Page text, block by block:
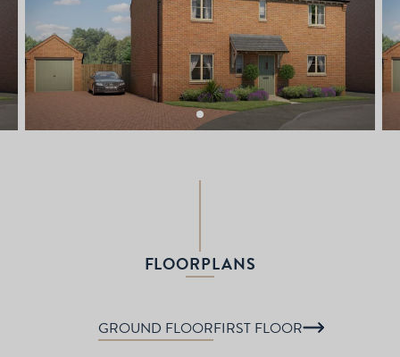
FLOORPLANS
GROUND FLOORFIRST FLOOR